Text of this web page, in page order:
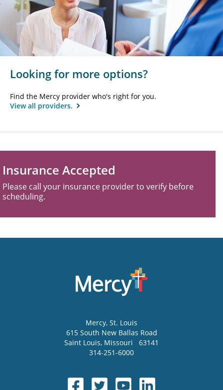
Looking for more options?
Find the Mercy provider who's right for you.
View all providers.
Insurance Accepted
Please call your insurance provider to verify before
scheduling.
Mercy, St. Louis
615 South New Ballas Road
Saint Louis, Missouri
63141
314-251-6000